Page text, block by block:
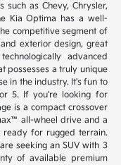
as Chevy, Chrysler,
Kia Optima has a well-
competitive segment of
exterior design, great
advanced
possesses a truly unique
in the industry. It's fun to
5. If you're looking for
is a compact crossover
all-wheel drive and a
ready for rugged terrain.
seeking an SUV with 3
of available premium